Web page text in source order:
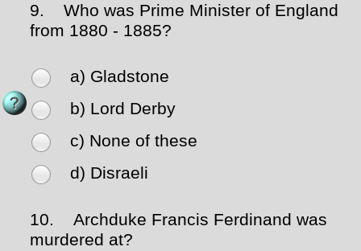
9.
Who was Prime Minister of England
from 1880 - 1885?
a) Gladstone
b) Lord Derby
c) None of these
d) Disraeli
10.
Archduke Francis Ferdinand was
murdered at?